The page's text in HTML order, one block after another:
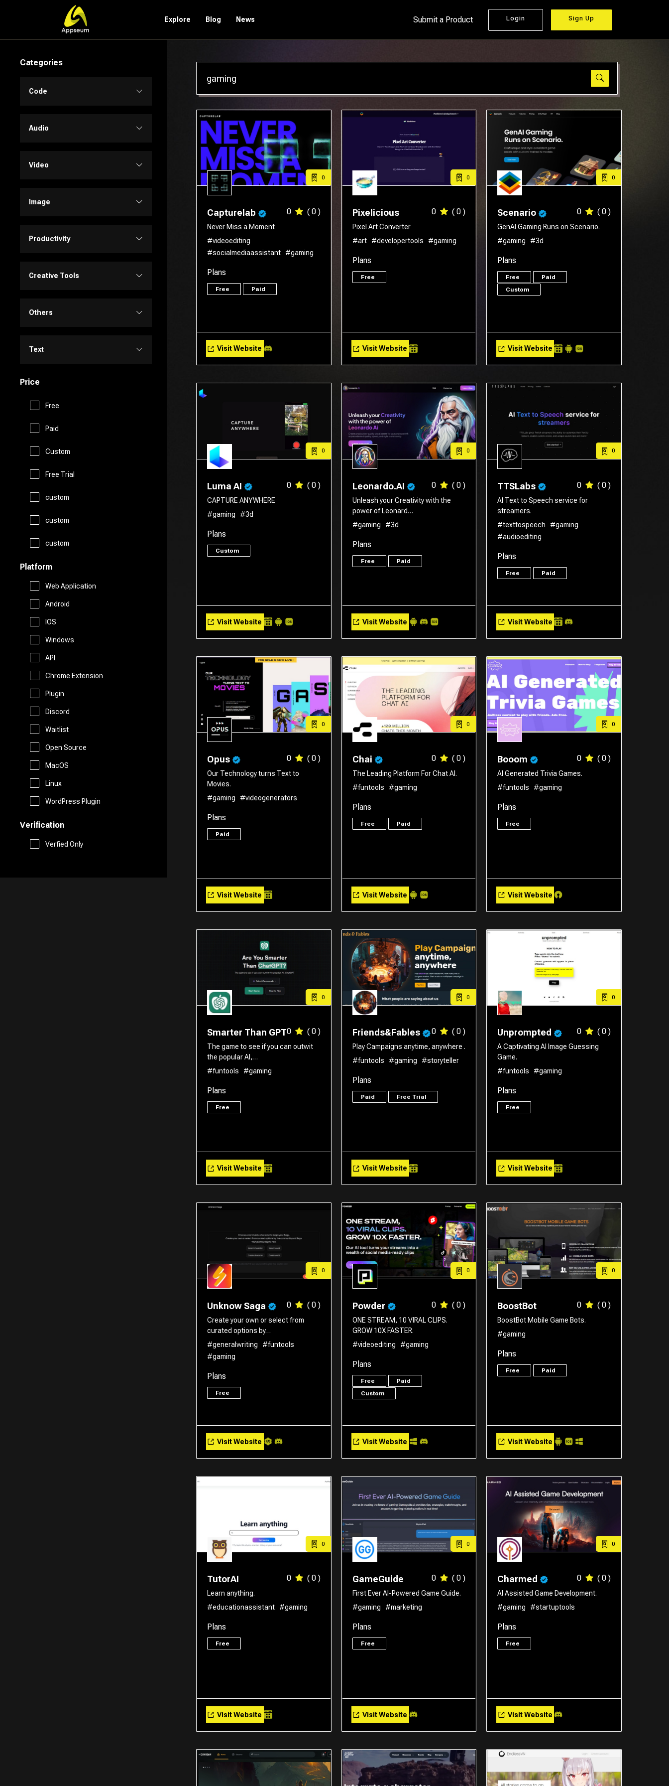
Explore Blog News Submit a Product Login Sign Up
Categories
Code
Code Assistant
Audio
Audio Editing
Video
Text to Video
Image
Design Assistant
Productivity
Project Management
Human Resources
Legal Assistant
Productivity
Real Estate
Sales
Start Up Tools
Personal Assistant
Marketing
Search Engine
Research
Spreadsheets
Social Media Assistant
Creative Tools
Portrait Generators
Image to Image
3D
Avatars
Art
Others
Memory
Fun Tools
Gift Ideas
Healthcare
AI Detection
AI Chatbots
Fashion
Generative AI Tools
Stock Trading
Github
Text
Copy Writing
General Writing
Prompts
Price
Free
Paid
Custom
Free Trial
custom
custom
custom
Platform
Web Application
Android
IOS
Windows
API
Chrome Extension
Plugin
Discord
Waitlist
Open Source
MacOS
Linux
WordPress Plugin
Verification
Verfied Only
0
Capturelab 0 ( 0 )
Never Miss a Moment
#videoediting
#socialmediaassistant
#gaming
Plans
Free Paid
Visit Website
0
Pixelicious 0 ( 0 )
Pixel Art Converter
#art
#developertools #gaming
Plans
Free
Visit Website
0
Scenario 0 ( 0 )
GenAI Gaming Runs on Scenario.
#gaming
#3d
Plans
Free
Paid
Custom
Visit Website
0
Luma AI 0 ( 0 )
CAPTURE ANYWHERE
#gaming
#3d
Plans
Custom
Visit Website
0
Leonardo.AI 0 ( 0 )
Unleash your Creativity with the
power of Leonard…
#gaming
#3d
Plans
Free Paid
Visit Website
0
TTSLabs 0 ( 0 )
AI Text to Speech service for
streamers.
#texttospeech
#gaming
#audioediting
Plans
Free Paid
Visit Website
0
Opus 0 ( 0 )
Our Technology turns Text to
Movies.
#gaming
#videogenerators
Plans
Paid
Visit Website
0
Chai 0 ( 0 )
The Leading Platform For Chat AI.
#funtools
#gaming
Plans
Free Paid
Visit Website
0
Booom 0 ( 0 )
AI Generated Trivia Games.
#funtools
#gaming
Plans
Free
Visit Website
0
Smarter Than GPT0 ( 0 )
The game to see if you can outwit
the popular AI,…
#funtools
#gaming
Plans
Free
Visit Website
0
Friends&Fables 0 ( 0 )
Play Campaigns anytime, anywhere .
#funtools
#gaming #storyteller
Plans
Paid Free Trial
Visit Website
0
Unprompted 0 ( 0 )
A Captivating AI Image Guessing
Game.
#funtools
#gaming
Plans
Free
Visit Website
0
Unknow Saga 0 ( 0 )
Create your own or select from
curated options by…
#generalwriting
#funtools
#gaming
Plans
Free
Visit Website
0
Powder 0 ( 0 )
ONE STREAM, 10 VIRAL CLIPS.
GROW 10X FASTER.
#videoediting
#gaming
Plans
Free
Paid
Custom
Visit Website
0
BoostBot 0 ( 0 )
BoostBot Mobile Game Bots.
#gaming
Plans
Free Paid
Visit Website
0
TutorAI 0 ( 0 )
Learn anything.
#educationassistant
#gaming
Plans
Free
Visit Website
0
GameGuide 0 ( 0 )
First Ever AI-Powered Game Guide.
#gaming
#marketing
Plans
Free
Visit Website
0
Charmed 0 ( 0 )
AI Assisted Game Development.
#gaming
#startuptools
Plans
Free
Visit Website